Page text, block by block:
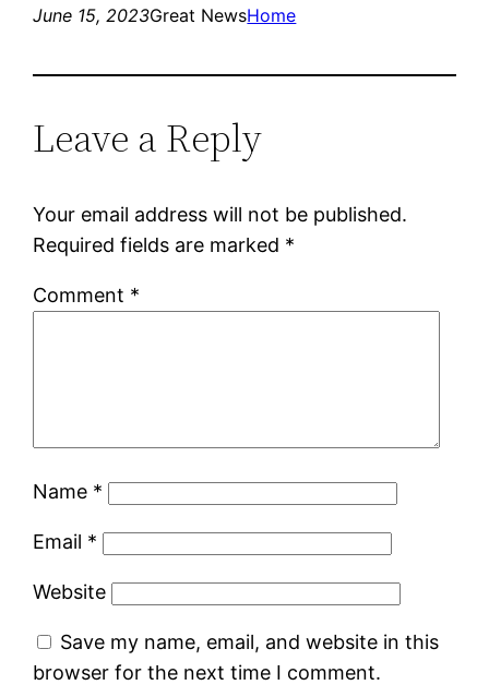
June 15, 2023Great NewsHome
Leave a Reply
Your email address will not be published.
Required fields are marked *
Comment *
Name *
Email *
Website
Save my name, email, and website in this
browser for the next time I comment.